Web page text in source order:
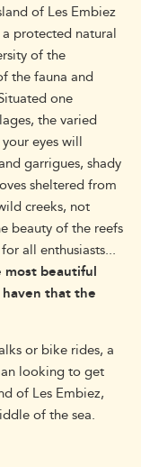
of Les Embiez
protected natural
of the
the fauna and
one
the varied
eyes will
garrigues, shady
sheltered from
creeks, not
beauty of the reefs
all enthusiasts...
most beautiful
that the
or bike rides, a
looking to get
of Les Embiez,
of the sea.